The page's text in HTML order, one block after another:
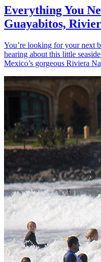
Everything You
Guayabitos,
You’re looking for your next
hearing about this little
Mexico’s gorgeous Riviera